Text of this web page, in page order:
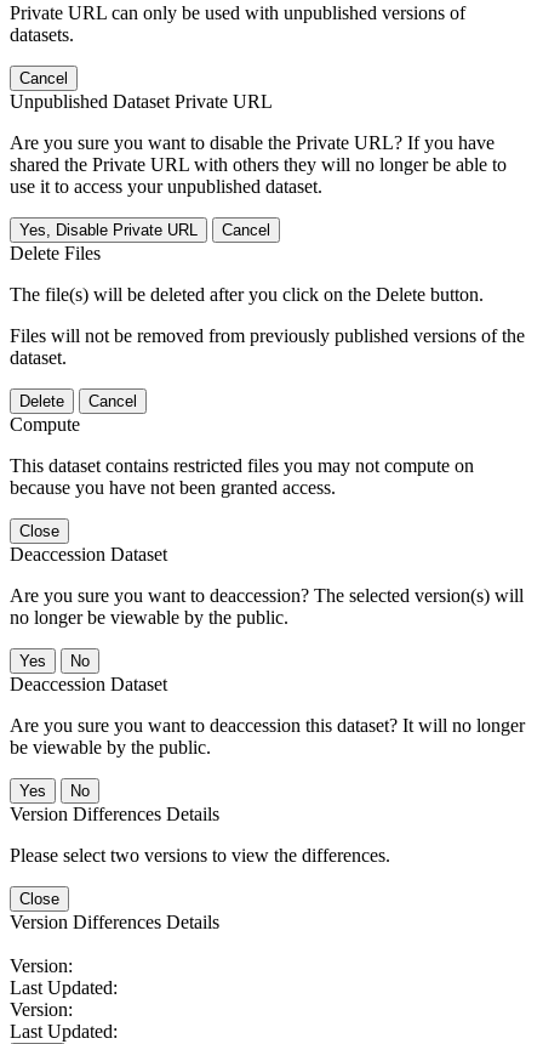
Private URL can only be used with unpublished versions of
datasets.
Cancel
Unpublished Dataset Private URL
Are you sure you want to disable the Private URL? If you have
shared the Private URL with others they will no longer be able to
use it to access your unpublished dataset.
Yes, Disable Private URL Cancel
Delete Files
The file(s) will be deleted after you click on the Delete button.
Files will not be removed from previously published versions of the
dataset.
Delete Cancel
Compute
This dataset contains restricted files you may not compute on
because you have not been granted access.
Close
Deaccession Dataset
Are you sure you want to deaccession? The selected version(s) will
no longer be viewable by the public.
No
Deaccession Dataset
Are you sure you want to deaccession this dataset? It will no longer
be viewable by the public.
No
Version Differences Details
Please select two versions to view the differences.
Close
Version Differences Details
Version:
Last Updated:
Version:
Last Updated: